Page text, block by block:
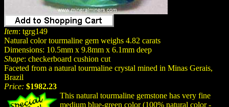
Item: tgrg149
Natural color tourmaline gem weighs 4.82 carats
Dimensions: 10.5mm x 9.8mm x 6.1mm deep
Shape: checkerboard cushion cut
Faceted from a natural tourmaline crystal mined in Minas Gerais,
Brazil
Price: $1982.23
This natural tourmaline gemstone has very fine
medium blue-green color (100% natural color -